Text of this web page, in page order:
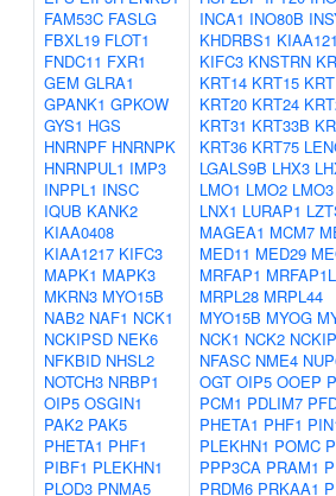
FAM53C FASLG
FBXL19 FLOT1
FNDC11 FXR1
GEM GLRA1
GPANK1 GPKOW
GYS1 HGS
HNRNPF HNRNPK
HNRNPUL1 IMP3
INPPL1 INSC
IQUB KANK2
KIAA0408
KIAA1217 KIFC3
MAPK1 MAPK3
MKRN3 MYO15B
NAB2 NAF1 NCK1
NCKIPSD NEK6
NFKBID NHSL2
NOTCH3 NRBP1
OIP5 OSGIN1
PAK2 PAK5
PHETA1 PHF1
PIBF1 PLEKHN1
PLOD3 PNMA5
INCA1 INO80B
KHDRBS1
KIFC3 KNSTRN
KRT14 KRT15
KRT20 KRT24
KRT31 KRT33B
KRT36 KRT75
LGALS9B LHX3
LMO1 LMO2 LMO3
LNX1 LURAP1
MAGEA1 MCM7
MED11 MED29
MRFAP1
MRPL28 MRPL44
MYO15B MYOG
NCK1 NCK2
NFASC NME4
OGT OIP5 OOEP
PCM1 PDLIM7
PHETA1 PHF1
PLEKHN1 POMC
PPP3CA PRAM1
PRDM6 PRKAA1